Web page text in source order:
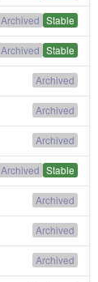
Stable
Archived
Stable
Archived
Archived
Archived
Archived
Stable
Archived
Archived
Archived
Archived